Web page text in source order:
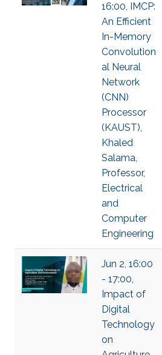
16:00, IMCP:
An Efficient
In-Memory
Convolution
al Neural
Network
(CNN)
Processor
(KAUST),
Khaled
Salama,
Professor,
Electrical
and
Computer
Engineering
Jun 2, 16:00
- 17:00,
Impact of
Digital
Technology
on